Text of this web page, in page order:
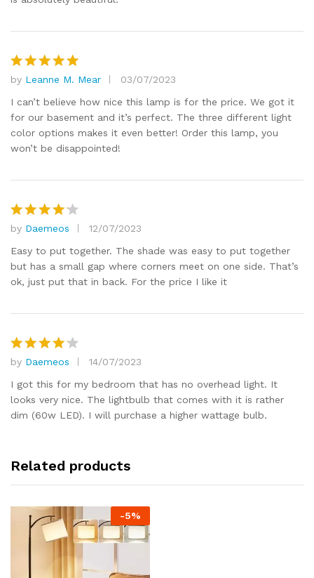
Rated5
out of 5
by Leanne M. Mear
03/07/2023
I can’t believe how nice this lamp is for the price. We got it
for our basement and it’s perfect. The three different light
color options makes it even better! Order this lamp, you
won’t be disappointed!
Rated4
out of 5
by Daemeos
12/07/2023
Easy to put together. The shade was easy to put together
but has a small gap where corners meet on one side. That’s
ok, just put that in back. For the price I like it
Rated4
out of 5
by Daemeos
14/07/2023
I got this for my bedroom that has no overhead light. It
looks very nice. The lightbulb that comes with it is rather
dim (60w LED). I will purchase a higher wattage bulb.
Related products
-5%